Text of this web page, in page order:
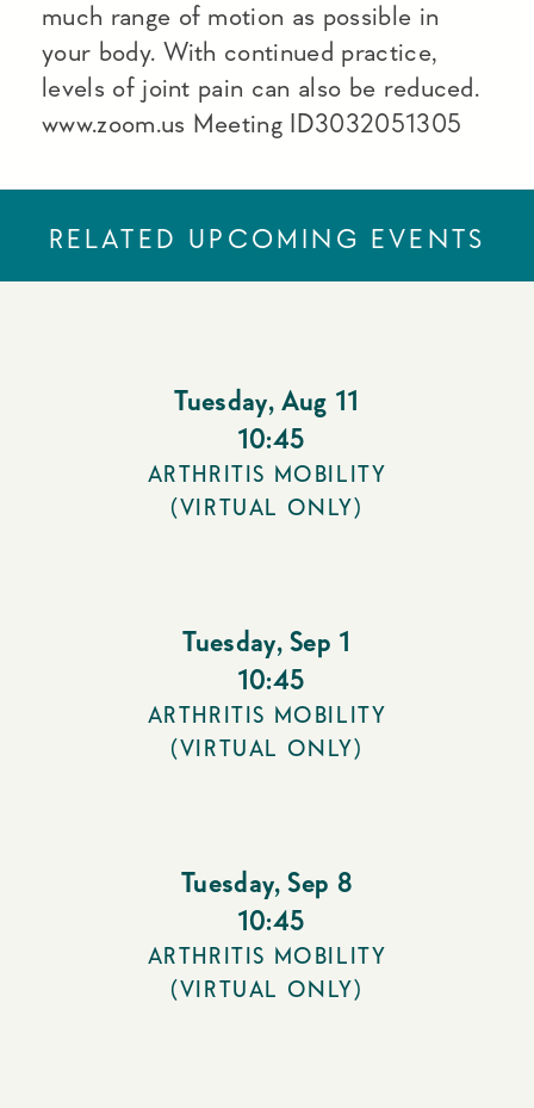
much range of motion as possible in
your body. With continued practice,
levels of joint pain can also be reduced.
www.zoom.us Meeting ID3032051305
RELATED UPCOMING EVENTS
Tuesday, Aug 11
10:45
ARTHRITIS MOBILITY
(VIRTUAL ONLY)
Tuesday, Sep 1
10:45
ARTHRITIS MOBILITY
(VIRTUAL ONLY)
Tuesday, Sep 8
10:45
ARTHRITIS MOBILITY
(VIRTUAL ONLY)